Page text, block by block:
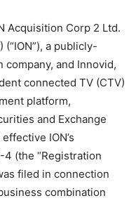
Acquisition Corp 2 Ltd.
(“ION”), a publicly-
and Innovid,
connected TV (CTV)
platform,
and Exchange
ION’s
(the “Registration
filed in connection
combination